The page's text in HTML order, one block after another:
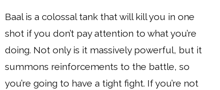
Baal is a colossal tank that will kill you in one
shot if you don’t pay attention to what you’re
doing. Not only is it massively powerful, but it
summons reinforcements to the battle, so
you’re going to have a tight fight. If you’re not